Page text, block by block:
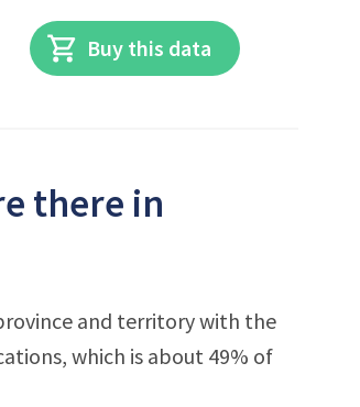
Buy this data
there in
and territory with the
which is about 49% of